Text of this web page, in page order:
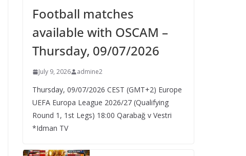
Football matches
available with OSCAM –
Thursday, 09/07/2026
July 9, 2026 admine2
Thursday, 09/07/2026 CEST (GMT+2)​ Europe
UEFA Europa League 2026/27 (Qualifying
Round 1, 1st Legs) 18:00 Qarabağ v Vestri
*Idman TV